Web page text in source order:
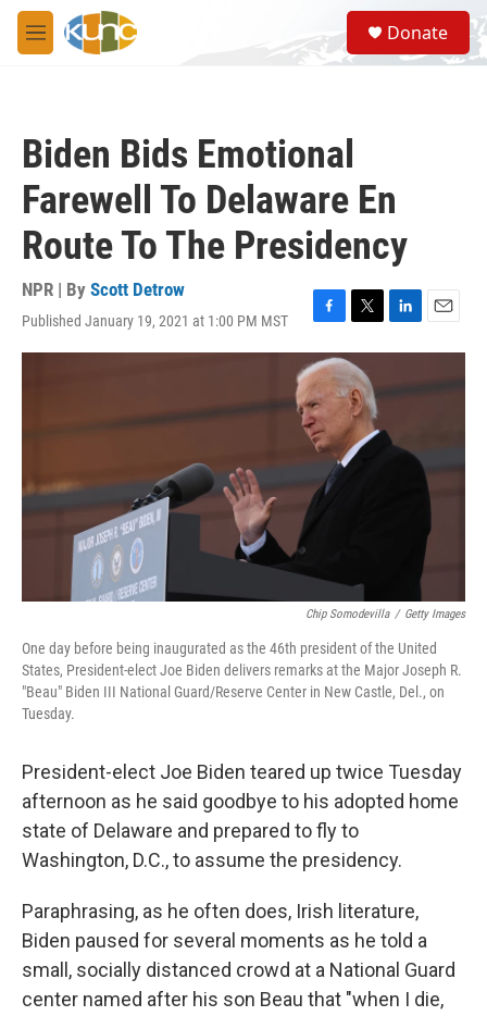
Skip to main content
M
e
S
e
a
Donate
Biden Bids Emotional
Farewell To Delaware En
Route To The Presidency
NPR | By Scott Detrow
Published January 19, 2021 at 1:00 PM MST
F
a
c
e
b
o
o
T
w
i
t
t
e
r
L
i
k
I
E
m
i
Chip Somodevilla / Getty Images
One day before being inaugurated as the 46th president of the United
States, President-elect Joe Biden delivers remarks at the Major Joseph R.
"Beau" Biden III National Guard/Reserve Center in New Castle, Del., on
Tuesday.
President-elect Joe Biden teared up twice Tuesday
afternoon as he said goodbye to his adopted home
state of Delaware and prepared to fly to
Washington, D.C., to assume the presidency.
Paraphrasing, as he often does, Irish literature,
Biden paused for several moments as he told a
small, socially distanced crowd at a National Guard
center named after his son Beau that "when I die,